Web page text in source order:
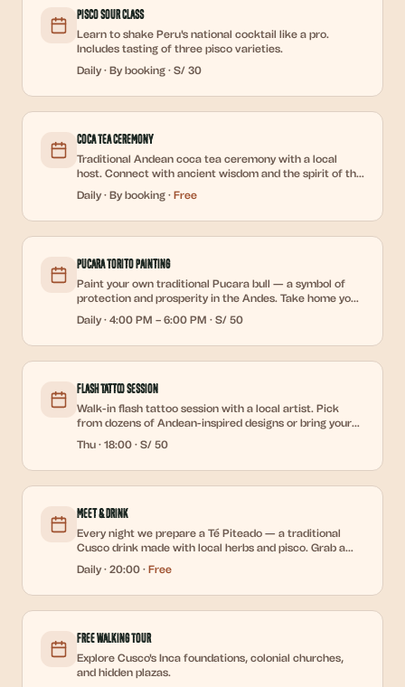
Pisco Sour Class
Learn to shake Peru's national cocktail like a pro.
Includes tasting of three pisco varieties.
Daily · By booking · S/ 30
Coca Tea Ceremony
Traditional Andean coca tea ceremony with a local
host. Connect with ancient wisdom and the spirit of the
Andes.
Daily · By booking · Free
Pucara Torito Painting
Paint your own traditional Pucara bull — a symbol of
protection and prosperity in the Andes. Take home your
creation.
Daily · 4:00 PM – 6:00 PM · S/ 50
Flash Tattoo Session
Walk-in flash tattoo session with a local artist. Pick
from dozens of Andean-inspired designs or bring your
own.
Thu · 18:00 · S/ 50
Meet & Drink
Every night we prepare a Té Piteado — a traditional
Cusco drink made with local herbs and pisco. Grab a
cup, sit in the courtyard, and meet the new guests who
just arrived. The easiest icebreaker in the Andes.
Daily · 20:00 · Free
Free Walking Tour
Explore Cusco's Inca foundations, colonial churches,
and hidden plazas.